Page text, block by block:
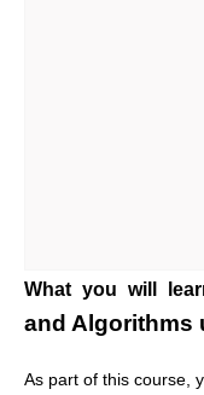
What you will
and Algorithms
As part of this course,